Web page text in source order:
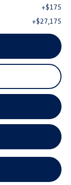
+$175
+$27,175